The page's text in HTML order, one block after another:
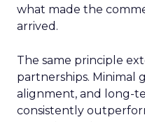
what made the
arrived.
The same principle
partnerships. Minimal
alignment, and long-
consistently